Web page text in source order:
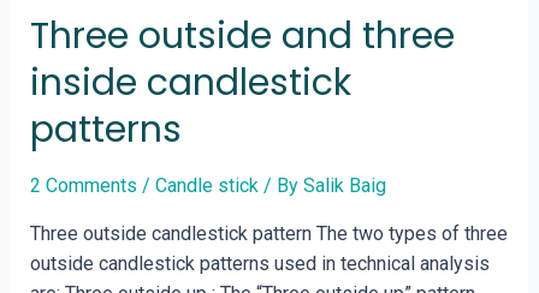
Three outside and three
inside candlestick
patterns
2 Comments / Candle stick / By Salik Baig
Three outside candlestick pattern The two types of three
outside candlestick patterns used in technical analysis